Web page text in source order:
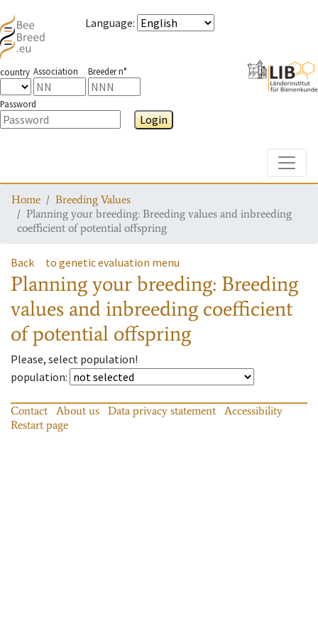
Language:
country Association Breeder n°
Password
Login
Home
Breeding Values
Planning your breeding: Breeding values and inbreeding
coefficient of potential offspring
Back to genetic evaluation menu
Planning your breeding: Breeding
values and inbreeding coefficient
of potential offspring
Please, select population!
population:
Contact About us Data privacy statement
Accessibility
Restart page